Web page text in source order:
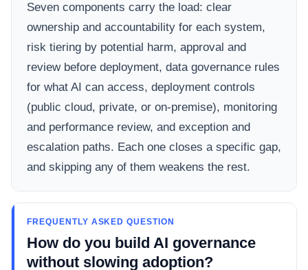
Seven components carry the load: clear
ownership and accountability for each system,
risk tiering by potential harm, approval and
review before deployment, data governance rules
for what AI can access, deployment controls
(public cloud, private, or on-premise), monitoring
and performance review, and exception and
escalation paths. Each one closes a specific gap,
and skipping any of them weakens the rest.
FREQUENTLY ASKED QUESTION
How do you build AI governance
without slowing adoption?